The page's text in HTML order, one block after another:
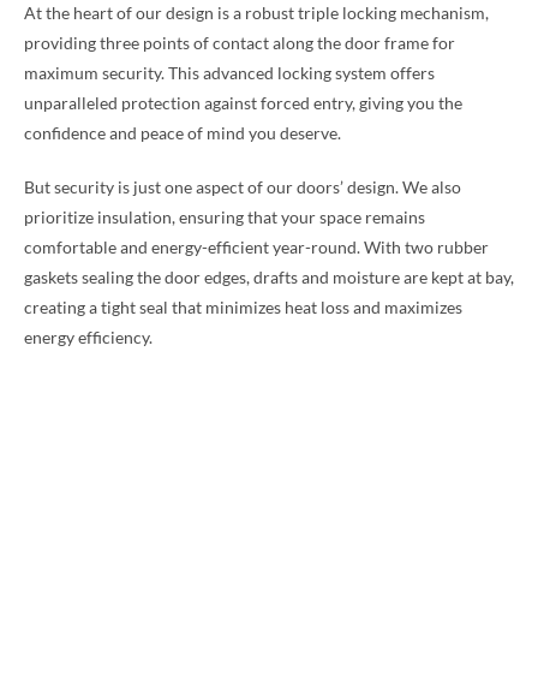
At the heart of our design is a robust triple locking mechanism,
providing three points of contact along the door frame for
maximum security. This advanced locking system offers
unparalleled protection against forced entry, giving you the
confidence and peace of mind you deserve.
But security is just one aspect of our doors’ design. We also
prioritize insulation, ensuring that your space remains
comfortable and energy-efficient year-round. With two rubber
gaskets sealing the door edges, drafts and moisture are kept at bay,
creating a tight seal that minimizes heat loss and maximizes
energy efficiency.